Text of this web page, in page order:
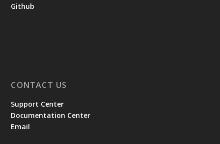
Github
CONTACT US
Support Center
Documentation Center
Email